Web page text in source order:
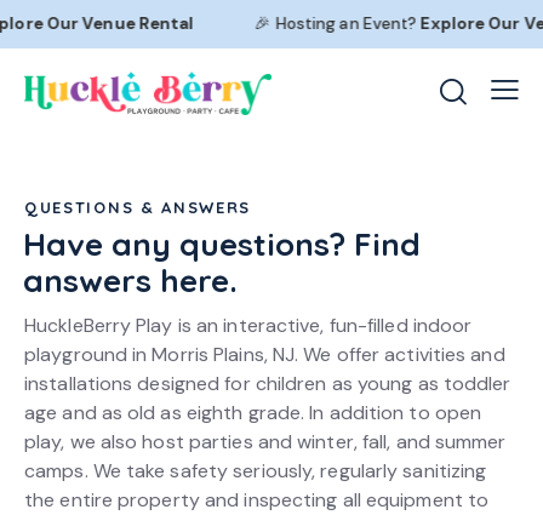
OurVenue Rental 🎉 Hosting an Event?Explore Our
QUESTIONS & ANSWERS
Have any questions? Find
answers here.
HuckleBerry Play is an interactive, fun-filled indoor
playground in Morris Plains, NJ. We offer activities and
installations designed for children as young as toddler
age and as old as eighth grade. In addition to open
play, we also host parties and winter, fall, and summer
camps. We take safety seriously, regularly sanitizing
the entire property and inspecting all equipment to